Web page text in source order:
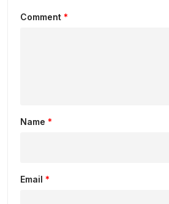
Comment *
Name *
Email *